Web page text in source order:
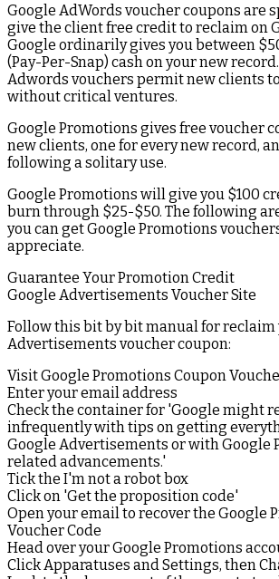
Google AdWords voucher coupons are
give the client free credit to reclaim on
Google ordinarily gives you between
(Pay-Per-Snap) cash on your new
Adwords vouchers permit new clients
without critical ventures.
Google Promotions gives free voucher
new clients, one for every new record,
following a solitary use.
Google Promotions will give you $100
burn through $25-$50. The following
you can get Google Promotions
appreciate.
Guarantee Your Promotion Credit
Google Advertisements Voucher Site
Follow this bit by bit manual for reclaim
Advertisements voucher coupon:
Visit Google Promotions Coupon
Enter your email address
Check the container for 'Google might
infrequently with tips on getting
Google Advertisements or with Google
related advancements.'
Tick the I'm not a robot box
Click on 'Get the proposition code'
Open your email to recover the Google
Voucher Code
Head over your Google Promotions
Click Apparatuses and Settings, then